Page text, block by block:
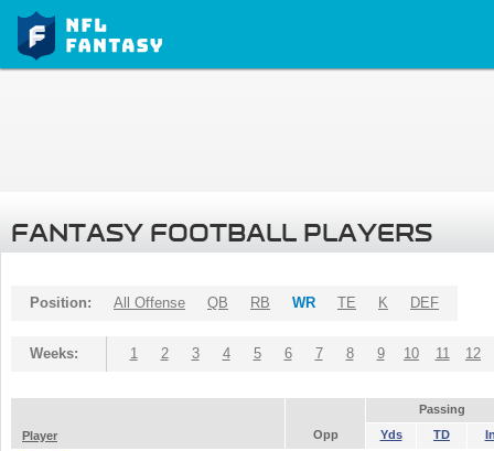
FANTASY FOOTBALL PLAYERS
Position: All Offense QB RB WR TE K DEF
Weeks: 1 2 3 4 5 6 7 8 9 10 11 12
Passing
Player
Opp Yds TD